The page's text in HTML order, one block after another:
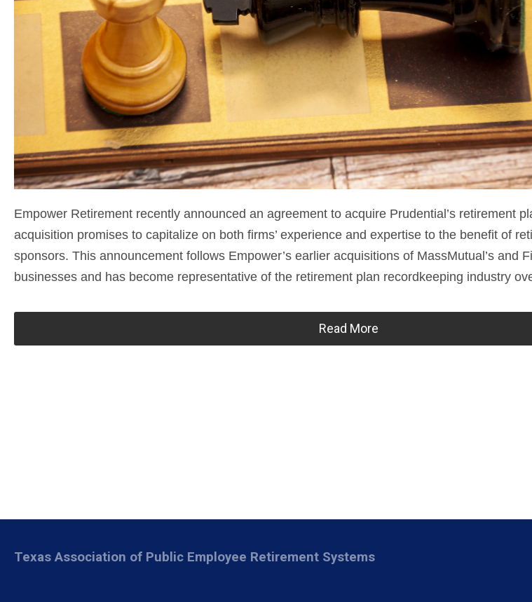
Empower Retirement recently announced an agreement to acquire Prudential’s retirement
acquisition promises to capitalize on both firms’ experience and expertise to the benefit of
sponsors. This announcement follows Empower’s earlier acquisitions of MassMutual’s and
businesses and has become representative of the retirement plan recordkeeping industry
Read More
Texas Association of Public Employee Retirement Systems